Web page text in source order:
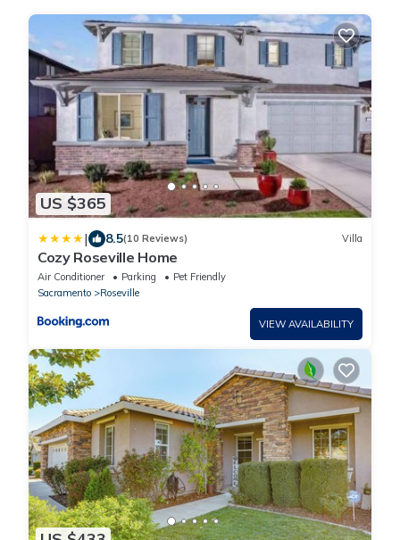
US $365
| 8.5(10 Reviews) Villa
Cozy Roseville Home
Air Conditioner Parking
Pet Friendly
Sacramento
Roseville
VIEW AVAILABILITY